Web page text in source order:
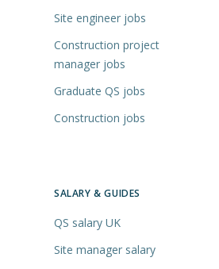
Site engineer jobs
Construction project
manager jobs
Graduate QS jobs
Construction jobs
SALARY & GUIDES
QS salary UK
Site manager salary